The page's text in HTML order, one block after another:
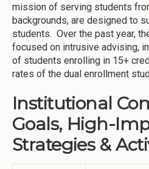
mission of serving students
backgrounds, are designed to
students. Over the past year,
focused on intrusive advising,
of students enrolling in 15+
rates of the dual enrollment
Institutional
Goals, High-
Strategies &